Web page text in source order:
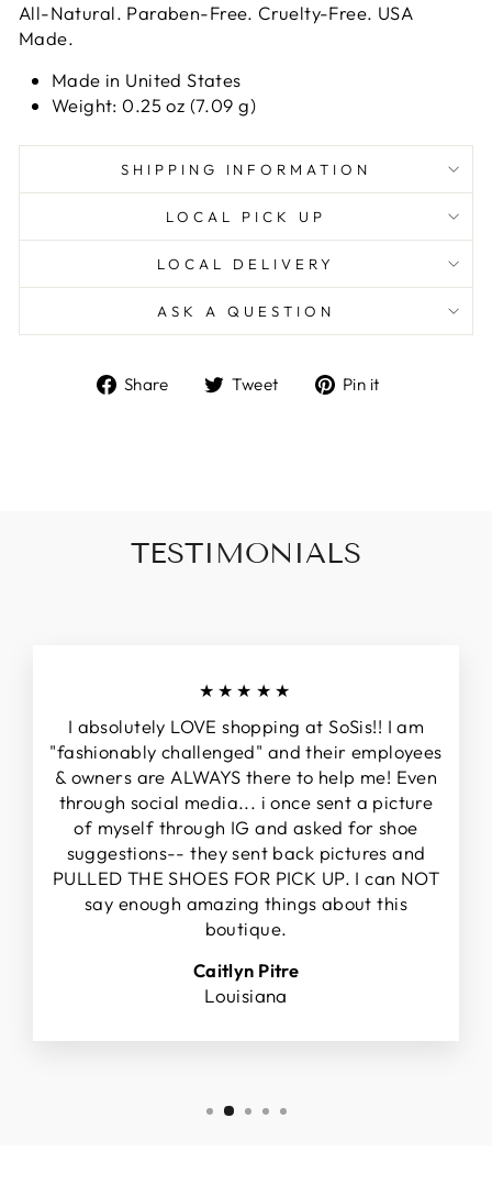
All-Natural. Paraben-Free. Cruelty-Free. USA
Made.
Made in United States
Weight: 0.25 oz (7.09 g)
SHIPPING INFORMATION
LOCAL PICK UP
LOCAL DELIVERY
ASK A QUESTION
Share
ShareTweet
TweetPin it
TESTIMONIALS
★★★★★
I absolutely LOVE shopping at SoSis!! I am
"fashionably challenged" and their employees
& owners are ALWAYS there to help me! Even
through social media... i once sent a picture
of myself through IG and asked for shoe
suggestions-- they sent back pictures and
PULLED THE SHOES FOR PICK UP. I can NOT
say enough amazing things about this
boutique.
Caitlyn Pitre
Louisiana